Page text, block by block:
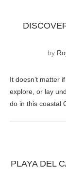
by
It doesn’t matter
explore, or lay
do in this coastal
PLAYA DEL